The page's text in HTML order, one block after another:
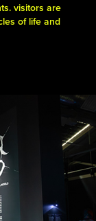
visitors are
of life and